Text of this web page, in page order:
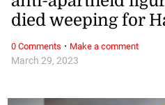
March 29, 2023
died weeping for
0 Comments · Make a comment